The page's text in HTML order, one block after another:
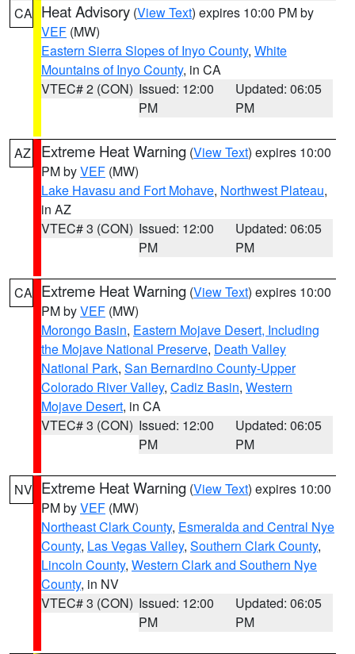
CA Heat Advisory (View Text) expires 10:00 PM by
VEF (MW)
Eastern Sierra Slopes of Inyo County, White
Mountains of Inyo County, in CA
VTEC# 2 (CON) Issued: 12:00
PM
Updated: 06:05
PM
AZ Extreme Heat Warning (View Text) expires 10:00
PM byVEF (MW)
Lake Havasu and Fort Mohave, Northwest Plateau,
in AZ
VTEC# 3 (CON) Issued: 12:00
PM
Updated: 06:05
PM
CA Extreme Heat Warning (View Text) expires 10:00
PM byVEF (MW)
Morongo Basin, Eastern Mojave Desert, Including
the Mojave National Preserve, Death Valley
National Park, San Bernardino County-Upper
Colorado River Valley, Cadiz Basin, Western
Mojave Desert, in CA
VTEC# 3 (CON) Issued: 12:00
PM
Updated: 06:05
PM
NV Extreme Heat Warning (View Text) expires 10:00
PM byVEF (MW)
Northeast Clark County, Esmeralda and Central Nye
County, Las Vegas Valley, Southern Clark County,
Lincoln County, Western Clark and Southern Nye
County, in NV
VTEC# 3 (CON) Issued: 12:00
PM
Updated: 06:05
PM